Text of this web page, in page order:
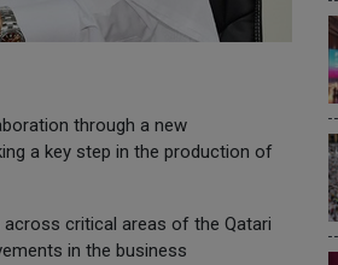
through a new
a key step in the production of
critical areas of the Qatari
in the business